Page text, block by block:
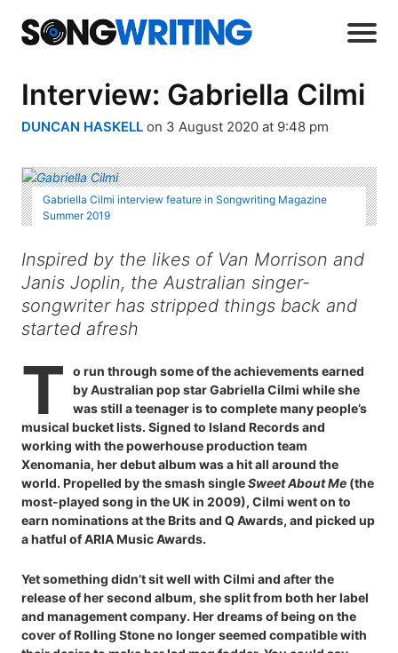
Interview: Gabriella Cilmi
DUNCAN HASKELL on 3 August 2020 at 9:48 pm
Gabriella Cilmi interview feature in Songwriting Magazine
Summer 2019
Inspired by the likes of Van Morrison and
Janis Joplin, the Australian singer-
songwriter has stripped things back and
started afresh
T
o run through some of the achievements earned
by Australian pop star Gabriella Cilmi while she
was still a teenager is to complete many people’s
musical bucket lists. Signed to Island Records and
working with the powerhouse production team
Xenomania, her debut album was a hit all around the
world. Propelled by the smash singleSweet About Me (the
most-played song in the UK in 2009), Cilmi went on to
earn nominations at the Brits and Q Awards, and picked up
a hatful of ARIA Music Awards.
Yet something didn’t sit well with Cilmi and after the
release of her second album, she split from both her label
and management company. Her dreams of being on the
cover of Rolling Stone no longer seemed compatible with